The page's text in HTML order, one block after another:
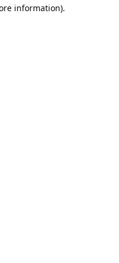
information).